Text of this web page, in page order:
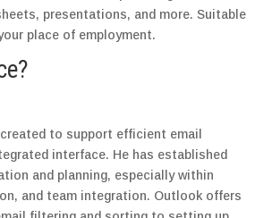
presentations, and more. Suitable
place of employment.
to support efficient email
interface. He has established
and planning, especially within
and team integration. Outlook offers